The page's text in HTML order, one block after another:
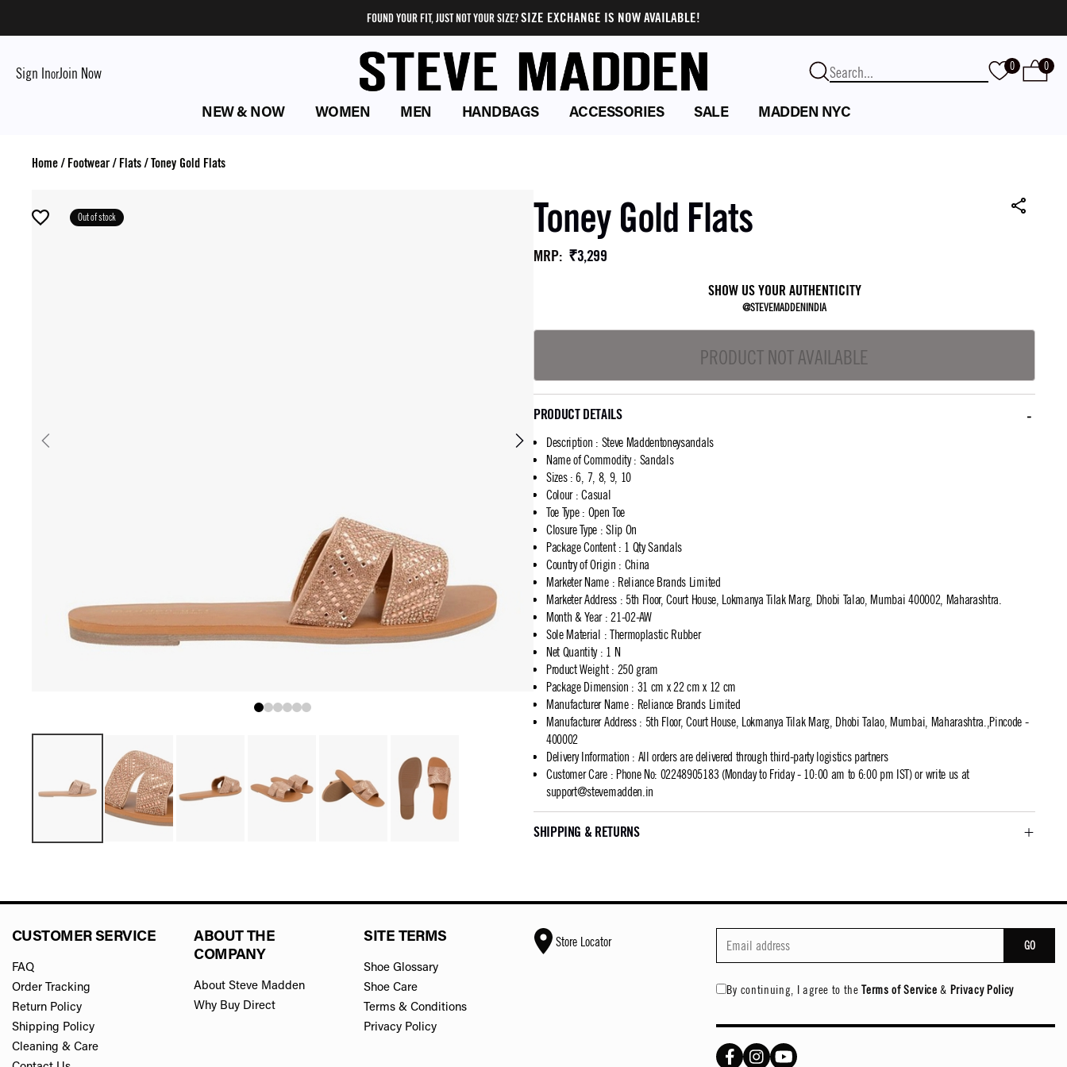
FOUND YOUR FIT, JUST NOT YOUR SIZE?SIZE EXCHANGE IS NOW AVAILABLE!
Sign InorJoin Now 0 0
NEW & NOW WOMEN MEN HANDBAGS ACCESSORIES SALE MADDEN NYC
Home/ Footwear/ Flats/Toney Gold Flats
Out of stock Toney Gold Flats
MRP: ₹3,299
SHOW US YOUR AUTHENTICITY
@STEVEMADDENINDIA
PRODUCT NOT AVAILABLE
PRODUCT DETAILS
Description : Steve Maddentoneysandals
Name of Commodity: Sandals
Sizes: 6, 7, 8, 9, 10
Colour: Casual
Toe Type: Open Toe
Closure Type : Slip On
Package Content: 1 Qty Sandals
Country of Origin : China
Marketer Name: Reliance Brands Limited
Marketer Address: 5th Floor, Court House, Lokmanya Tilak Marg, Dhobi Talao, Mumbai 400002, Maharashtra.
Month & Year: 21-02-AW
Sole Material : Thermoplastic Rubber
Net Quantity: 1 N
Product Weight: 250 gram
Package Dimension : 31 cm x 22 cm x 12 cm
Manufacturer Name: Reliance Brands Limited
Manufacturer Address: 5th Floor, Court House, Lokmanya Tilak Marg, Dhobi Talao, Mumbai, Maharashtra.,Pincode -
400002
Delivery Information : All orders are delivered through third-party logistics partners
Customer Care: Phone No: 02248905183 (Monday to Friday - 10:00 am to 6:00 pm IST) or write us at
support@stevemadden.in
SHIPPING & RETURNS
CUSTOMER SERVICE
FAQ
Order Tracking
Return Policy
Shipping Policy
Cleaning & Care
ABOUT THE
COMPANY
About Steve Madden
Why Buy Direct
SITE TERMS
Shoe Glossary
Shoe Care
Terms & Conditions
Privacy Policy
Store Locator GO
By continuing, I agree to the Terms of Service & Privacy Policy